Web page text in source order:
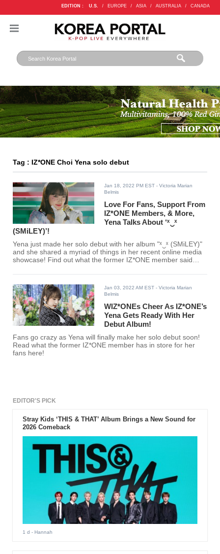
EDITION : U.S. / EUROPE / ASIA / AUSTRALIA / CANADA
Tag : IZ*ONE Choi Yena solo debut
Jan 18, 2022 PM EST - Victoria Marian
Belmis
Love For Fans, Support From
IZ*ONE Members, & More,
Yena Talks About ‘ˣ‿ˣ
(SMiLEY)’!
Yena just made her solo debut with her album "ˣ‿ˣ (SMiLEY)"
and she shared a myriad of things in her recent online media
showcase! Find out what the former IZ*ONE member said
Jan 03, 2022 AM EST - Victoria Marian
Belmis
WIZ*ONEs Cheer As IZ*ONE’s
Yena Gets Ready With Her
Debut Album!
Fans go crazy as Yena will finally make her solo debut soon!
Read what the former IZ*ONE member has in store for her
fans here!
EDITOR'S PICK
Stray Kids ‘THIS & THAT’ Album Brings a New Sound for
2026 Comeback
1 d - Hannah